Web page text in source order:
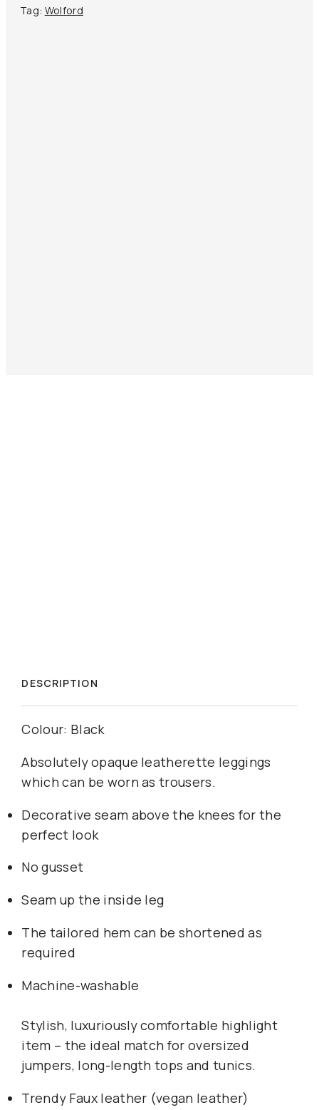
Tag: Wolford
DESCRIPTION
Colour: Black
Absolutely opaque leatherette leggings
which can be worn as trousers.
Decorative seam above the knees for the
perfect look
No gusset
Seam up the inside leg
The tailored hem can be shortened as
required
Machine-washable
Stylish, luxuriously comfortable highlight
item – the ideal match for oversized
jumpers, long-length tops and tunics.
Trendy Faux leather (vegan leather)